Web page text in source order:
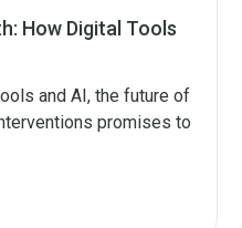
How Digital Tools
and AI, the future of
promises to